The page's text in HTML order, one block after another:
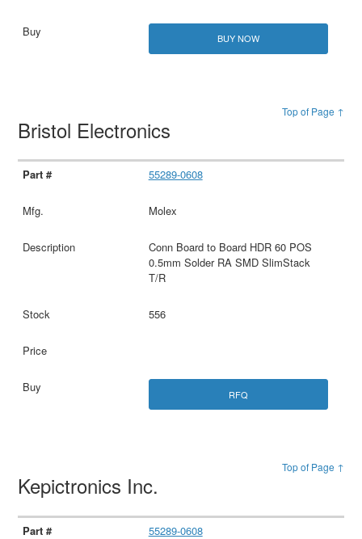
BUY NOW
Top of Page ↑
Bristol Electronics
55289-0608
Molex
Conn Board to Board HDR 60 POS
0.5mm Solder RA SMD SlimStack
T/R
556
RFQ
Top of Page ↑
Kepictronics Inc.
55289-0608